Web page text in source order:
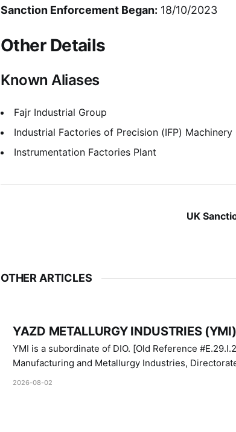
Sanction Enforcement Began: 18/10/2023
Other Details
Known Aliases
Fajr Industrial Group
Industrial Factories of Precision (IFP) Machinery
Instrumentation Factories Plant
UK
OTHER ARTICLES
YAZD METALLURGY INDUSTRIES
YMI is a subordinate of DIO. [Old Reference #E.29.I.22]. Also known as Yazd
Manufacturing and Metallurgy Industries,
Industries.
2026-08-02